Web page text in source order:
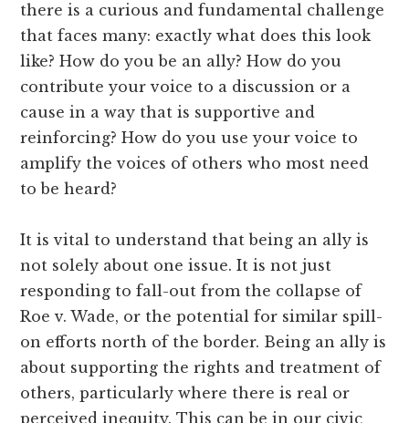
there is a curious and fundamental challenge
that faces many: exactly what does this look
like? How do you be an ally? How do you
contribute your voice to a discussion or a
cause in a way that is supportive and
reinforcing? How do you use your voice to
amplify the voices of others who most need
to be heard?
It is vital to understand that being an ally is
not solely about one issue. It is not just
responding to fall-out from the collapse of
Roe v. Wade, or the potential for similar spill-
on efforts north of the border. Being an ally is
about supporting the rights and treatment of
others, particularly where there is real or
perceived inequity. This can be in our civic